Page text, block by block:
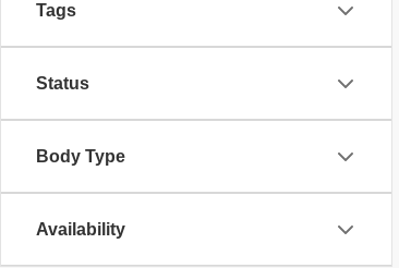
Tags
Status
Body Type
Availability